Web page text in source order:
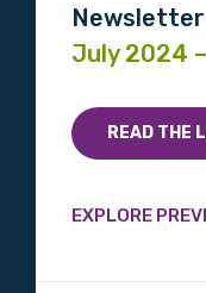
Newsletter
July 2024
READ THE
EXPLORE